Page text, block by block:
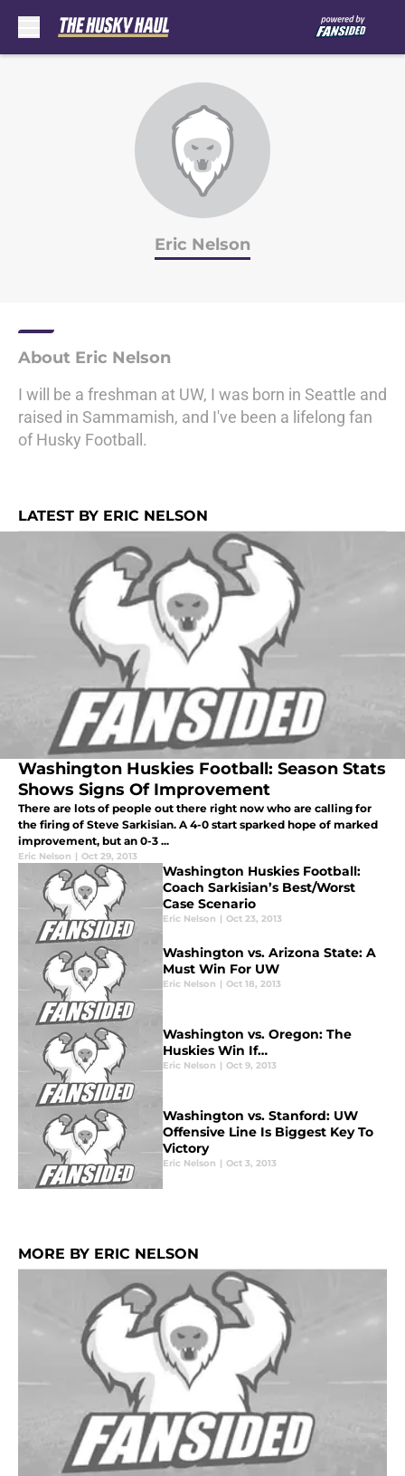
Eric Nelson
About Eric Nelson
I will be a freshman at UW, I was born in Seattle and
raised in Sammamish, and I've been a lifelong fan
of Husky Football.
LATEST BY ERIC NELSON
Washington Huskies Football: Season Stats
Shows Signs Of Improvement
There are lots of people out there right now who are calling for
the firing of Steve Sarkisian. A 4-0 start sparked hope of marked
improvement, but an 0-3 ...
Eric Nelson | Oct 29, 2013
Washington Huskies Football:
Coach Sarkisian’s Best/Worst
Case Scenario
Eric Nelson | Oct 23, 2013
Washington vs. Arizona State: A
Must Win For UW
Eric Nelson | Oct 18, 2013
Washington vs. Oregon: The
Huskies Win If…
Eric Nelson | Oct 9, 2013
Washington vs. Stanford: UW
Offensive Line Is Biggest Key To
Victory
Eric Nelson | Oct 3, 2013
MORE BY ERIC NELSON